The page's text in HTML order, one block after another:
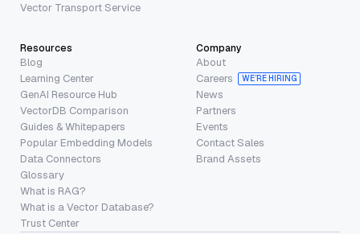
Vector Transport Service
Resources
Blog
Learning Center
GenAI Resource Hub
VectorDB Comparison
Guides & Whitepapers
Popular Embedding Models
Data Connectors
Glossary
What is RAG?
What is a Vector Database?
Trust Center
Company
About
Careers
WE’RE HIRING
News
Partners
Events
Contact Sales
Brand Assets